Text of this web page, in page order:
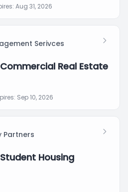
Aug 31, 2026
Serivces
Real Estate
Sep 10, 2026
Partners
Housing